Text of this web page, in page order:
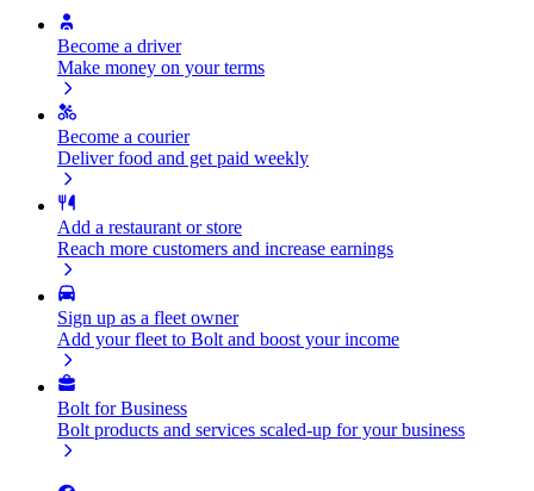
Become a driver
Make money on your terms
Become a courier
Deliver food and get paid weekly
Add a restaurant or store
Reach more customers and increase earnings
Sign up as a fleet owner
Add your fleet to Bolt and boost your income
Bolt for Business
Bolt products and services scaled-up for your business